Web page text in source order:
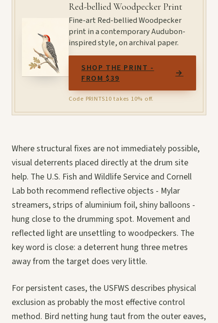
Red-bellied Woodpecker Print
Fine-art Red-bellied Woodpecker
print in a contemporary Audubon-
inspired style, on archival paper.
SHOP THE PRINT -
FROM $39
→
Code PRINTS10 takes 10% off.
Where structural fixes are not immediately possible,
visual deterrents placed directly at the drum site
help. The U.S. Fish and Wildlife Service and Cornell
Lab both recommend reflective objects - Mylar
streamers, strips of aluminium foil, shiny balloons -
hung close to the drumming spot. Movement and
reflected light are unsettling to woodpeckers. The
key word is close: a deterrent hung three metres
away from the target does very little.
For persistent cases, the USFWS describes physical
exclusion as probably the most effective control
method. Bird netting hung taut from the outer eaves,